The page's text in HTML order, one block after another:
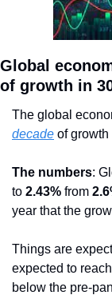
Global
of growth in
The global
decade of growth
The numbers:
to 2.43% from
year that the
Things are
expected to reach
below the pre-